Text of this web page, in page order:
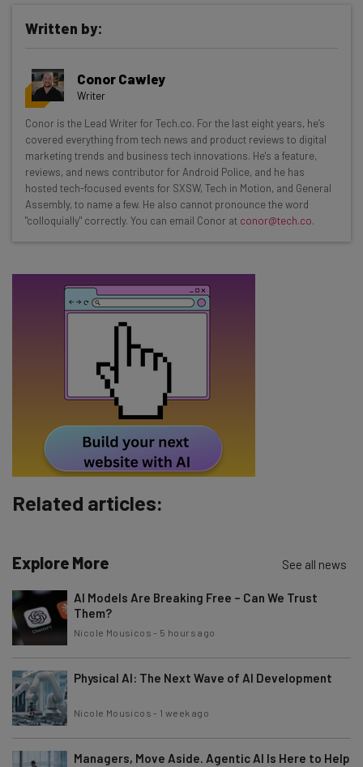
Get actionable AI insights and the latest
resources in your inbox every
Wednesday
Here’s what you can expect from The AI Strat:
Interviews with AI industry experts
Test notes on the latest AI enterprise tools
Free AI workflows your business can use
straightaway
Subscribe
Tip: use your work email so we can personalise your insights.
By signing up to receive our newsletter, you agree to our
Policy
. You canunsubscribe at any time.
Brought to you by
Written by:
Conor Cawley
Writer
Conor is the Lead Writer for Tech.co. For the last eight years, he’s
covered everything from tech news and product reviews to digital
marketing trends and business tech innovations. He's a feature,
reviews, and news contributor for Android Police, and he has
hosted tech-focused events for SXSW, Tech in Motion, and General
Assembly, to name a few. He also cannot pronounce the word
"colloquially" correctly. You can email Conor at conor@tech.co.
Related articles:
Explore More See all news
AI Models Are Breaking Free – Can We Trust
Them?
Nicole Mousicos - 5 hours ago
Physical AI: The Next Wave of AI Development
Nicole Mousicos - 1 week ago
Managers, Move Aside. Agentic AI Is Here to Help